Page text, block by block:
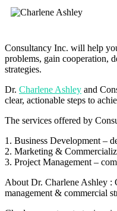
Consultancy Inc. will help
problems, gain cooperation,
strategies.
Dr. Charlene Ashley and
clear, actionable steps to
The services offered by
1. Business Development –
2. Marketing &
3. Project Management –
About Dr. Charlene Ashley :
management & commercial